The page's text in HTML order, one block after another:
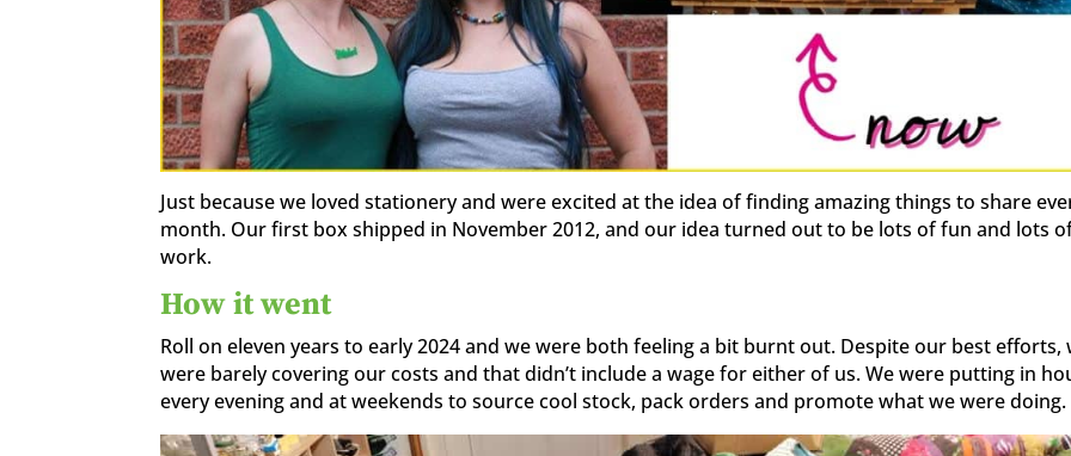
Just because we loved stationery and were excited at the idea of finding amazing things to share
month. Our first box shipped in November 2012, and our idea turned out to be lots of fun and lots
work.
How it went
Roll on eleven years to early 2024 and we were both feeling a bit burnt out. Despite our best efforts,
were barely covering our costs and that didn’t include a wage for either of us. We were putting in
every evening and at weekends to source cool stock, pack orders and promote what we were doing.